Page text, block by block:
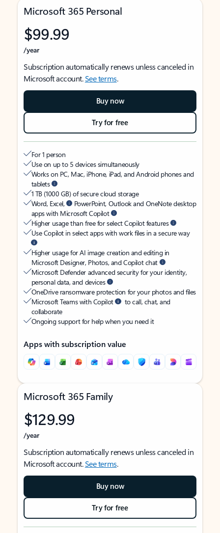
Microsoft 365 Personal
$99.99
/year
Subscription automatically renews unless canceled in
Microsoft account.See terms.
Buy now
Try for free
For 1 person
Use on up to 5 devices simultaneously
Works on PC, Mac, iPhone, iPad, and Android phones and
tablets
1 TB (1000 GB) of secure cloud storage
Word, Excel,
PowerPoint, Outlook and OneNote desktop
apps with Microsoft Copilot
Higher usage than free for select Copilot features
Use Copilot in select apps with work files in a secure way
Higher usage for AI image creation and editing in
Microsoft Designer, Photos, and Copilot chat
Microsoft Defender advanced security for your identity,
personal data, and devices
OneDrive ransomware protection for your photos and files
Microsoft Teams with Copilot
to call, chat, and
collaborate
Ongoing support for help when you need it
Apps with subscription value
Microsoft 365 Family
$129.99
/year
Subscription automatically renews unless canceled in
Microsoft account.See terms.
Buy now
Try for free